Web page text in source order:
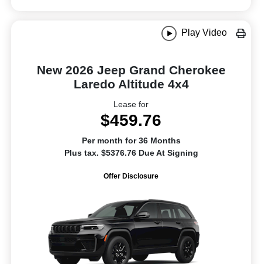
Play Video
New 2026 Jeep Grand Cherokee
Laredo Altitude 4x4
Lease for
$459.76
Per month for 36 Months
Plus tax. $5376.76 Due At Signing
Offer Disclosure